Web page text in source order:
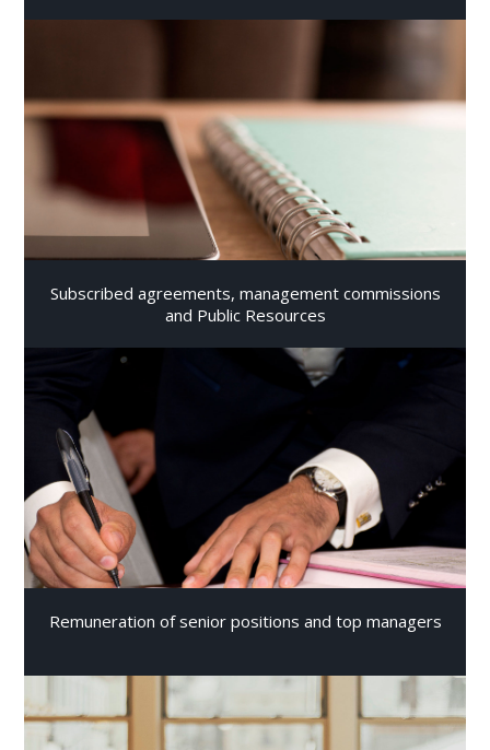
Subscribed agreements, management commissions
and Public Resources
Remuneration of senior positions and top managers